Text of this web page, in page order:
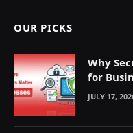
OUR PICKS
Why
for
JULY 17,